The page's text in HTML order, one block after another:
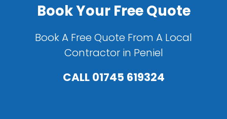
Book Your Free Quote
Book A Free Quote From A Local
Contractor in Peniel
CALL01745 619324